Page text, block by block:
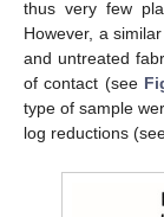
thus very few
However, a
and untreated
of contact (see
type of sample
log reductions